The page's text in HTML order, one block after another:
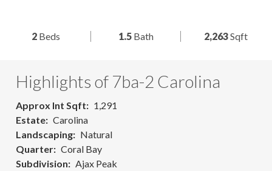
2 Beds 1.5Bath 2,263Sqft
Highlights of 7ba-2 Carolina
Approx Int Sqft
1,291
Estate
Carolina
Landscaping
Natural
Quarter
Coral Bay
Subdivision
Ajax Peak